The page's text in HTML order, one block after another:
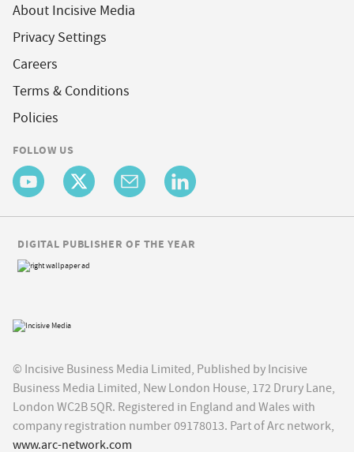
About Incisive Media
Privacy Settings
Careers
Terms & Conditions
Policies
FOLLOW US
© Incisive Business Media Limited, Published by Incisive
Business Media Limited, New London House, 172 Drury Lane,
London WC2B 5QR. Registered in England and Wales with
company registration number 09178013. Part of Arc network,
www.arc-network.com
DIGITAL PUBLISHER OF THE YEAR